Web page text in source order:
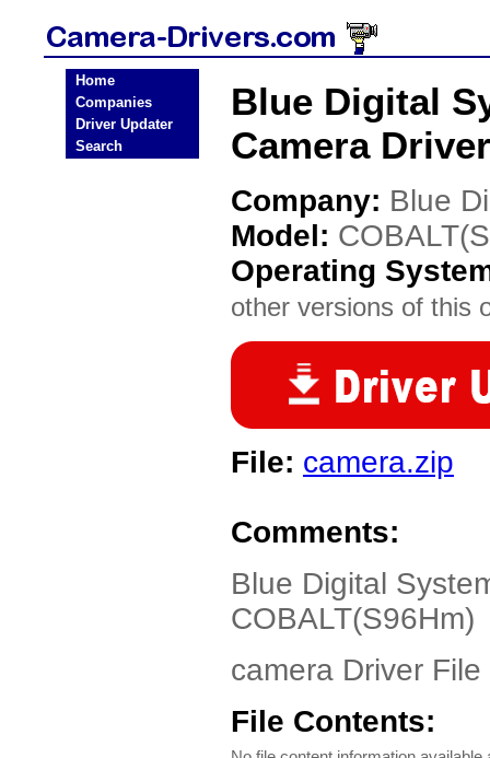
Home
Companies
Driver Updater
Search
Blue Digital
Camera Driver
Company: Blue
Model:
Operating
other versions of this
File: camera.zip
Comments:
Blue Digital
COBALT(S96Hm)
camera Driver File
File Contents: